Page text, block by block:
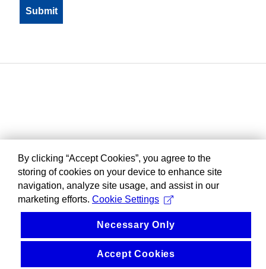
By clicking “Accept Cookies”, you agree to the
storing of cookies on your device to enhance site
navigation, analyze site usage, and assist in our
marketing efforts. Cookie Settings
Necessary Only
Accept Cookies